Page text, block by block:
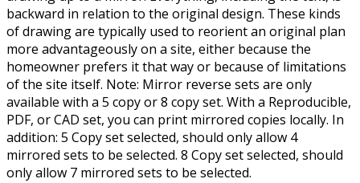
backward in relation to the original design. These kinds
of drawing are typically used to reorient an original plan
more advantageously on a site, either because the
homeowner prefers it that way or because of limitations
of the site itself. Note: Mirror reverse sets are only
available with a 5 copy or 8 copy set. With a Reproducible,
PDF, or CAD set, you can print mirrored copies locally. In
addition: 5 Copy set selected, should only allow 4
mirrored sets to be selected. 8 Copy set selected, should
only allow 7 mirrored sets to be selected.